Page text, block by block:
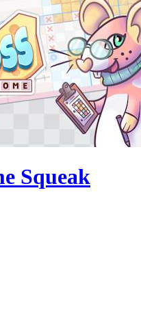
Squeak